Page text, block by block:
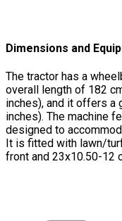
Dimensions and
The tractor has a
overall length of 182
inches), and it offers a
inches). The machine
designed to
It is fitted with lawn/
front and 23x10.50-12